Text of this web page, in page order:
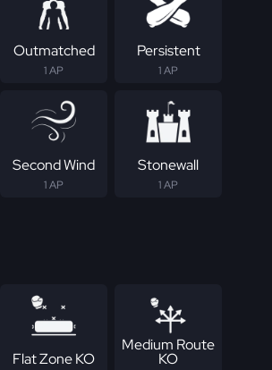
Outmatched
1 AP
Persistent
1 AP
Second Wind
1 AP
Stonewall
1 AP
Flat Zone KO
Medium Route
KO